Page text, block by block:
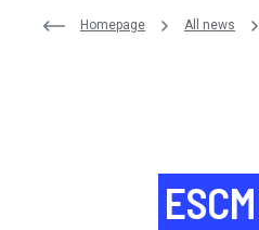
Homepage All news